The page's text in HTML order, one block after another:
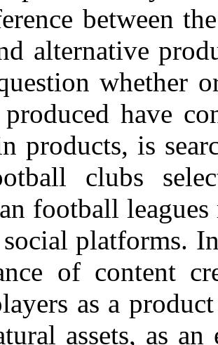
between
alternative
whether
have
products, is
clubs
football
social platforms.
of content
as a
assets, as